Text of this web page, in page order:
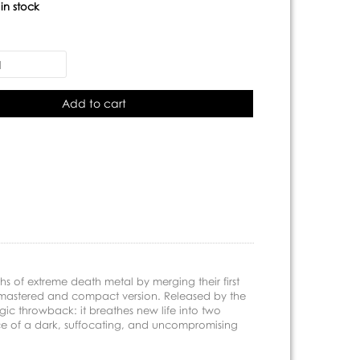
in stock
Add to cart
of extreme death metal by merging their first
and compact version. Released by the
throwback: it breathes new life into two
of a dark, suffocating, and uncompromising